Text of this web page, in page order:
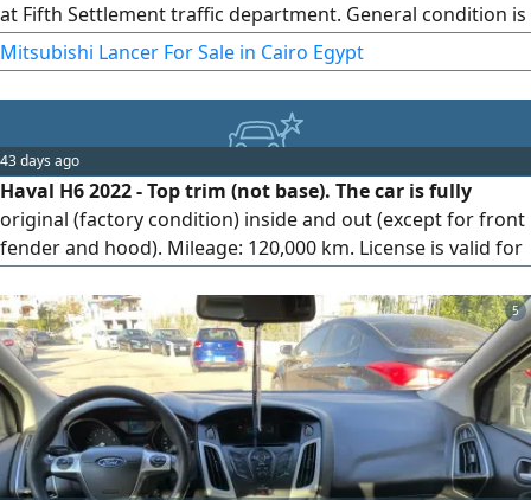
at Fifth Settlement traffic department. General condition is
very good.
Mitsubishi Lancer For Sale in Cairo Egypt
43 days ago
Haval H6 2022 - Top trim (not base). The car is fully
original (factory condition) inside and out (except for front
fender and hood). Mileage: 120,000 km. License is valid for
5